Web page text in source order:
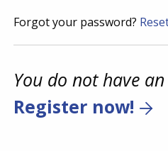
Forgot your password?
You do not have
Register now!